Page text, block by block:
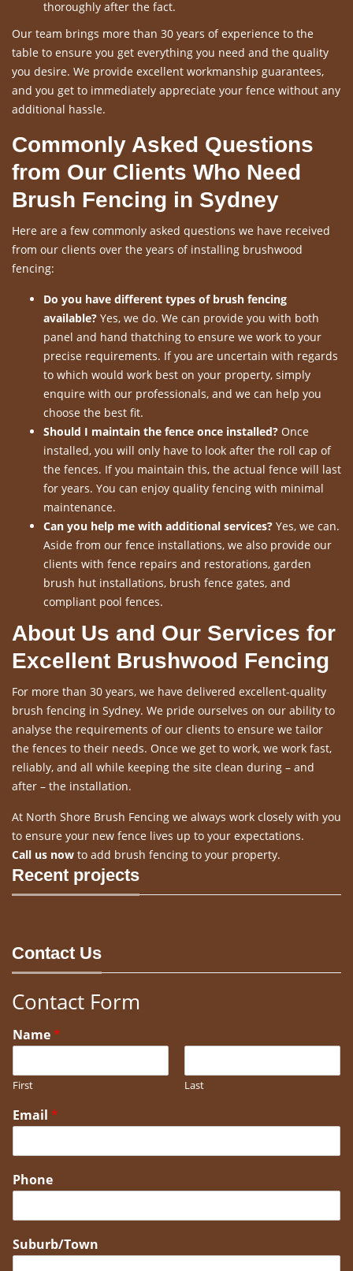
thoroughly after the fact.
Our team brings more than 30 years of experience to the
table to ensure you get everything you need and the quality
you desire. We provide excellent workmanship guarantees,
and you get to immediately appreciate your fence without any
additional hassle.
Commonly Asked Questions
from Our Clients Who Need
Brush Fencing in Sydney
Here are a few commonly asked questions we have received
from our clients over the years of installing brushwood
fencing:
Do you have different types of brush fencing
available? Yes, we do. We can provide you with both
panel and hand thatching to ensure we work to your
precise requirements. If you are uncertain with regards
to which would work best on your property, simply
enquire with our professionals, and we can help you
choose the best fit.
Should I maintain the fence once installed? Once
installed, you will only have to look after the roll cap of
the fences. If you maintain this, the actual fence will last
for years. You can enjoy quality fencing with minimal
maintenance.
Can you help me with additional services? Yes, we can.
Aside from our fence installations, we also provide our
clients with fence repairs and restorations, garden
brush hut installations, brush fence gates, and
compliant pool fences.
About Us and Our Services for
Excellent Brushwood Fencing
For more than 30 years, we have delivered excellent-quality
brush fencing in Sydney. We pride ourselves on our ability to
analyse the requirements of our clients to ensure we tailor
the fences to their needs. Once we get to work, we work fast,
reliably, and all while keeping the site clean during – and
after – the installation.
At North Shore Brush Fencing we always work closely with you
to ensure your new fence lives up to your expectations.
Call us now to add brush fencing to your property.
Recent projects
Contact Us
Contact Form
Name*
First Last
Email *
Phone
Suburb/Town